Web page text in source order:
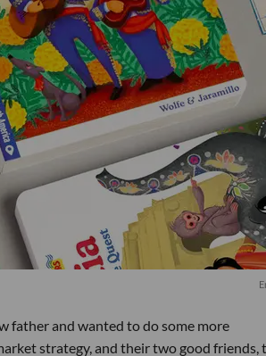
father and wanted to do some more
strategy, and their two good friends,